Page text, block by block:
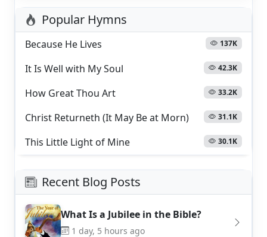
Popular Hymns
Because He Lives 137K
It Is Well with My Soul 42.3K
How Great Thou Art 33.2K
Christ Returneth (It May Be at Morn) 31.1K
This Little Light of Mine 30.1K
Recent Blog Posts
What Is a Jubilee in the Bible?
1 day, 5 hours ago